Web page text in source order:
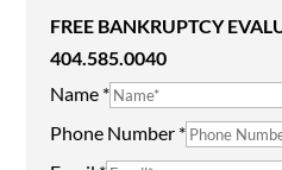
FREE BANKRUPTCY
404.585.0040
Name *
Phone Number *